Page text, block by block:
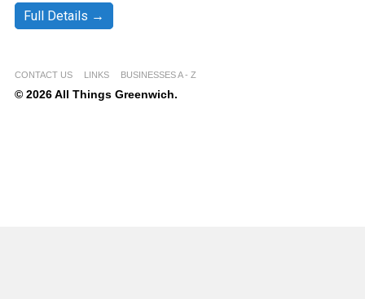
Full Details →
CONTACT US LINKS BUSINESSES A - Z
© 2026 All Things Greenwich.